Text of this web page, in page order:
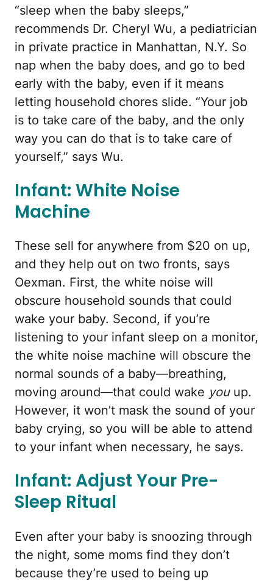
“sleep when the baby sleeps,”
recommends Dr. Cheryl Wu, a pediatrician
in private practice in Manhattan, N.Y. So
nap when the baby does, and go to bed
early with the baby, even if it means
letting household chores slide. “Your job
is to take care of the baby, and the only
way you can do that is to take care of
yourself,” says Wu.
Infant: White Noise
Machine
These sell for anywhere from $20 on up,
and they help out on two fronts, says
Oexman. First, the white noise will
obscure household sounds that could
wake your baby. Second, if you’re
listening to your infant sleep on a monitor,
the white noise machine will obscure the
normal sounds of a baby—breathing,
moving around—that could wake youup.
However, it won’t mask the sound of your
baby crying, so you will be able to attend
to your infant when necessary, he says.
Infant: Adjust Your Pre-
Sleep Ritual
Even after your baby is snoozing through
the night, some moms find they don’t
because they’re used to being up